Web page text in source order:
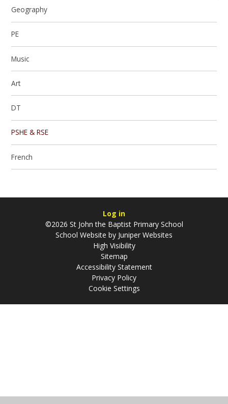
Geography
PE
Music
Art
DT
PSHE & RSE
French
Log in
©2026 St John the Baptist Primary School
School Website by Juniper Websites
High Visibility
Sitemap
Accessibility Statement
Privacy Policy
Cookie Settings